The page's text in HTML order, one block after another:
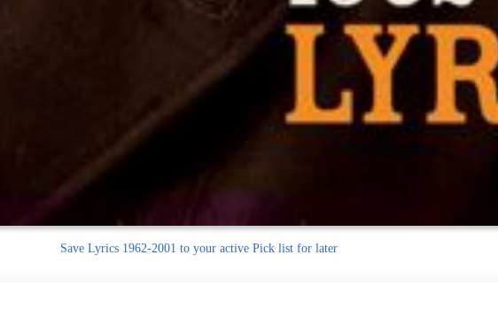
Save Lyrics 1962-2001 to your active Pick listfor later